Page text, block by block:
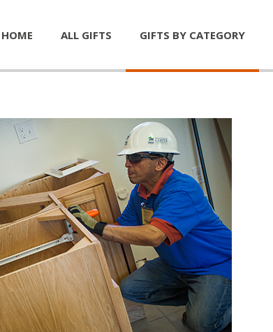
HOME ALL GIFTS GIFTS BY CATEGORY